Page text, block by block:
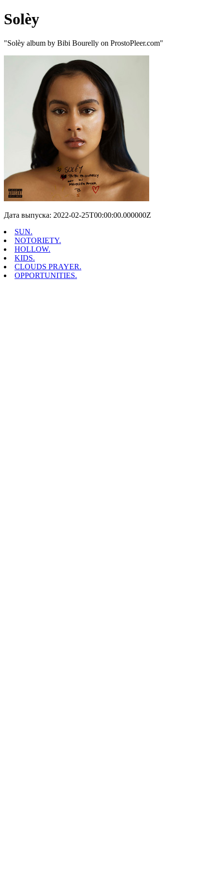
Solèy
"Solèy album by Bibi Bourelly on ProstoPleer.com"
Дата выпуска: 2022-02-25T00:00:00.000000Z
SUN.
NOTORIETY.
HOLLOW.
KIDS.
CLOUDS PRAYER.
OPPORTUNITIES.